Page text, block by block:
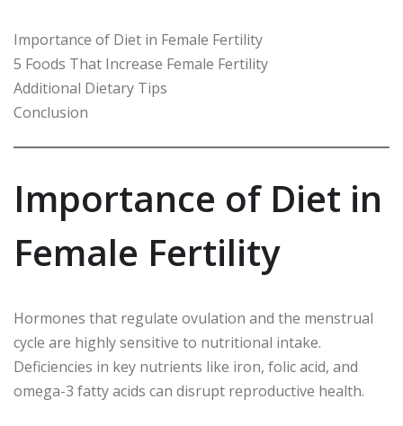
Importance of Diet in Female Fertility
5 Foods That Increase Female Fertility
Additional Dietary Tips
Conclusion
Importance of Diet in
Female Fertility
Hormones that regulate ovulation and the menstrual
cycle are highly sensitive to nutritional intake.
Deficiencies in key nutrients like iron, folic acid, and
omega-3 fatty acids can disrupt reproductive health.